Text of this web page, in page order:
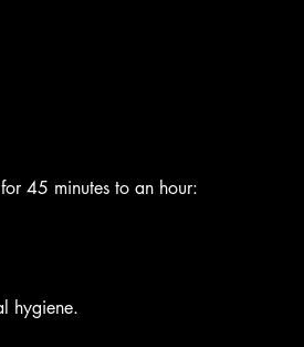
45 minutes to an hour:
hygiene.